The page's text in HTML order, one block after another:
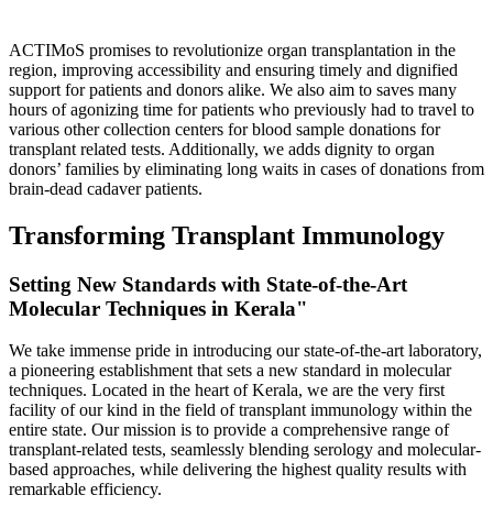
ACTIMoS promises to revolutionize organ transplantation in the
region, improving accessibility and ensuring timely and dignified
support for patients and donors alike. We also aim to saves many
hours of agonizing time for patients who previously had to travel to
various other collection centers for blood sample donations for
transplant related tests. Additionally, we adds dignity to organ
donors’ families by eliminating long waits in cases of donations from
brain-dead cadaver patients.
Transforming Transplant Immunology
Setting New Standards with State-of-the-Art
Molecular Techniques in Kerala"
We take immense pride in introducing our state-of-the-art laboratory,
a pioneering establishment that sets a new standard in molecular
techniques. Located in the heart of Kerala, we are the very first
facility of our kind in the field of transplant immunology within the
entire state. Our mission is to provide a comprehensive range of
transplant-related tests, seamlessly blending serology and molecular-
based approaches, while delivering the highest quality results with
remarkable efficiency.